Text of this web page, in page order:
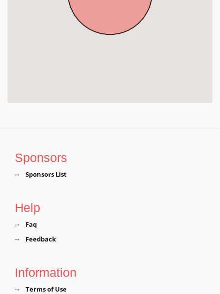
Nadu, Krishnagiri
Sri Beteraya Swamy Temple, Denkanikottai, Krishnagiri
Sponsors
Sponsors List
Help
Faq
Feedback
Information
Terms of Use